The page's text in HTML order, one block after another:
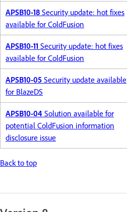
APSB10-18 Security update: hot fixes
available for ColdFusion
APSB10-11 Security update: hot fixes
available for ColdFusion
APSB10-05 Security update available
for BlazeDS
APSB10-04 Solution available for
potential ColdFusion information
disclosure issue
Back to top